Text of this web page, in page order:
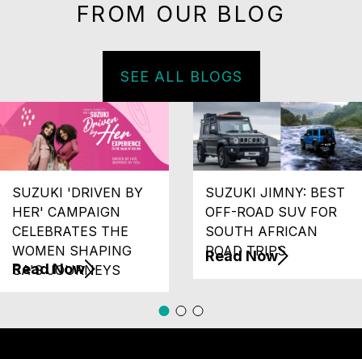
FROM OUR BLOG
SEE ALL BLOGS
SUZUKI 'DRIVEN BY
HER' CAMPAIGN
CELEBRATES THE
WOMEN SHAPING
SA'S JOURNEYS
Read Now
SUZUKI JIMNY: BEST
OFF-ROAD SUV FOR
SOUTH AFRICAN
ROAD TRIPS
Read Now